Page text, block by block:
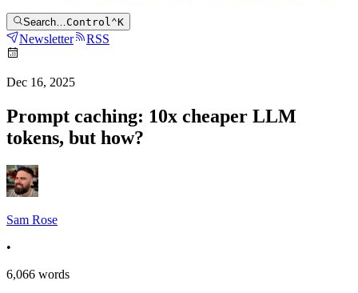
Search…Control ⌃K
Newsletter RSS
Dec 16, 2025
Prompt caching: 10x cheaper LLM
tokens, but how?
Sam Rose
•
6,066 words